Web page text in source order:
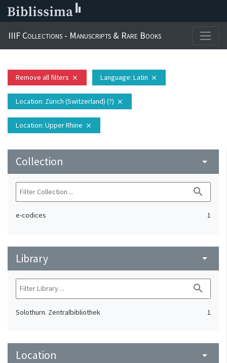
IIIF Collections - Manuscripts & Rare Books
Remove all filters close Language: Latin close
Location: Zürich (Switzerland) (?) close
Location: Upper Rhine close
Collection arrow_drop_down
search
e-codices 1
Library arrow_drop_down
search
Solothurn. Zentralbibliothek 1
Location arrow_drop_down